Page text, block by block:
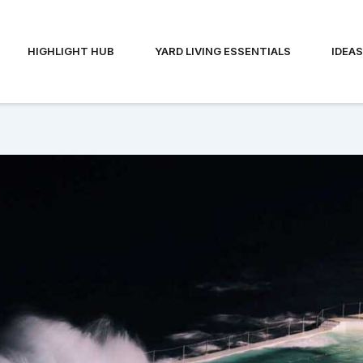
HIGHLIGHT HUB YARD LIVING ESSENTIALS